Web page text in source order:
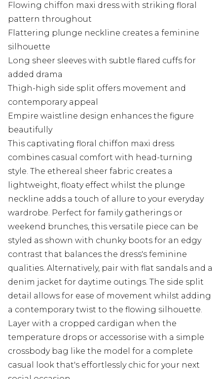
Flowing chiffon maxi dress with striking floral
pattern throughout
Flattering plunge neckline creates a feminine
silhouette
Long sheer sleeves with subtle flared cuffs for
added drama
Thigh-high side split offers movement and
contemporary appeal
Empire waistline design enhances the figure
beautifully
This captivating floral chiffon maxi dress
combines casual comfort with head-turning
style. The ethereal sheer fabric creates a
lightweight, floaty effect whilst the plunge
neckline adds a touch of allure to your everyday
wardrobe. Perfect for family gatherings or
weekend brunches, this versatile piece can be
styled as shown with chunky boots for an edgy
contrast that balances the dress's feminine
qualities. Alternatively, pair with flat sandals and a
denim jacket for daytime outings. The side split
detail allows for ease of movement whilst adding
a contemporary twist to the flowing silhouette.
Layer with a cropped cardigan when the
temperature drops or accessorise with a simple
crossbody bag like the model for a complete
casual look that's effortlessly chic for your next